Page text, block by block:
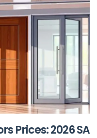
Prices: 2026 SA